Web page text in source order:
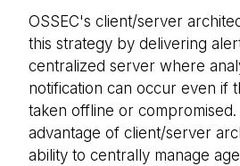
OSSEC's client/server
this strategy by delivering
centralized server where
notification can occur even if
taken offline or
advantage of client/server
ability to centrally manage